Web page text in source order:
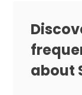
about